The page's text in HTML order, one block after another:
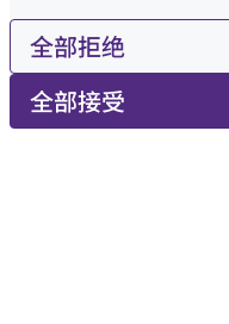
全部拒绝
全部接受